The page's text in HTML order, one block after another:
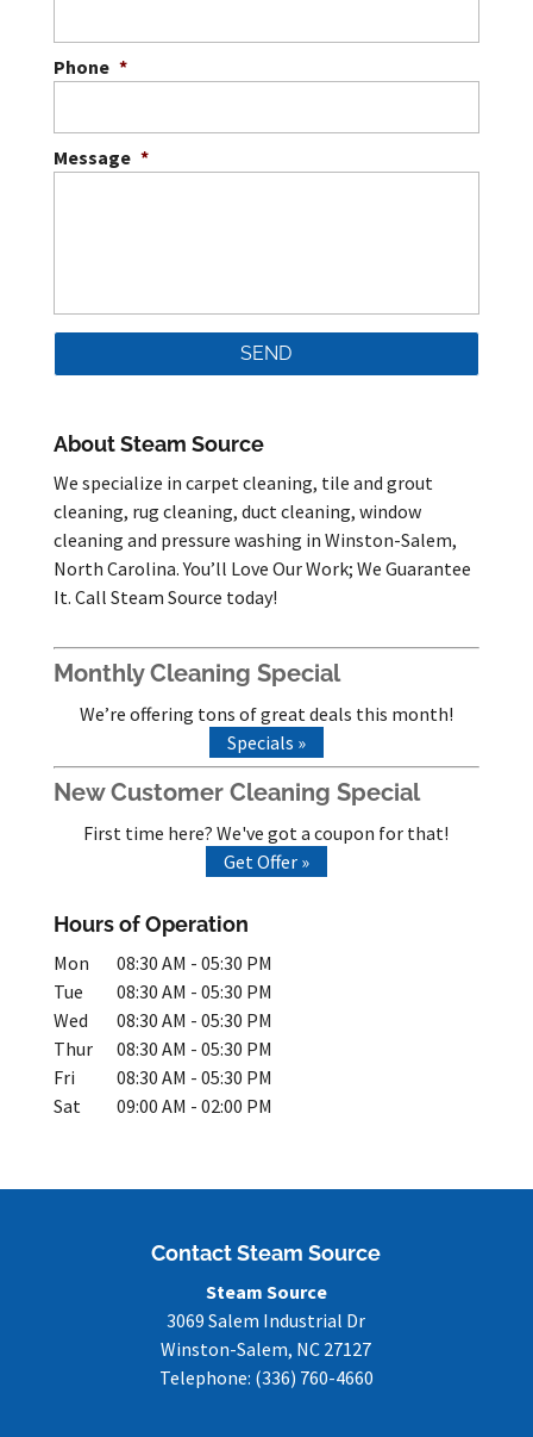
Phone *
Message *
About Steam Source
We specialize in carpet cleaning, tile and grout
cleaning, rug cleaning, duct cleaning, window
cleaning and pressure washing in Winston-Salem,
North Carolina. You’ll Love Our Work; We Guarantee
It. Call Steam Source today!
Monthly Cleaning Special
We’re offering tons of great deals this month!
Specials »
New Customer Cleaning Special
First time here? We've got a coupon for that!
Get Offer »
Hours of Operation
Mon 08:30 AM - 05:30 PM
Tue
08:30 AM - 05:30 PM
Wed
08:30 AM - 05:30 PM
Thur
08:30 AM - 05:30 PM
Fri
08:30 AM - 05:30 PM
Sat
09:00 AM - 02:00 PM
Contact Steam Source
Steam Source
3069 Salem Industrial Dr
Winston-Salem, NC 27127
Telephone: (336) 760-4660